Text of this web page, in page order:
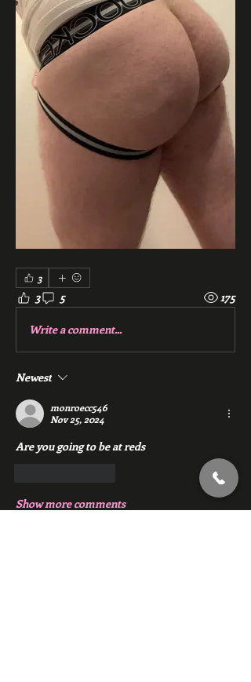
3
3 5 175
Write a comment...
Newest
monroecc546
Nov 25, 2024
Are you going to be at reds
Show more comments